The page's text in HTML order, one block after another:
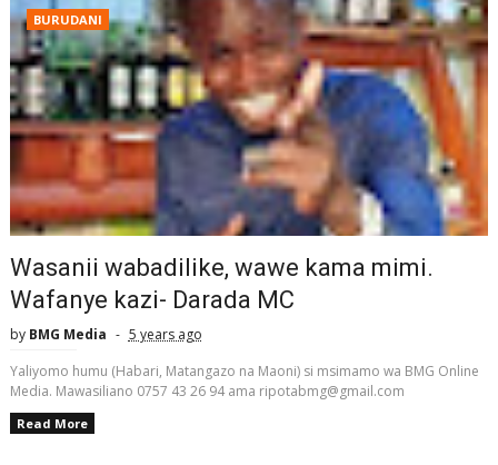
BURUDANI
Wasanii wabadilike, wawe kama mimi.
Wafanye kazi- Darada MC
by BMG Media
5 years ago
Yaliyomo humu (Habari, Matangazo na Maoni) si msimamo wa BMG Online
Media. Mawasiliano 0757 43 26 94 ama ripotabmg@gmail.com
Read More